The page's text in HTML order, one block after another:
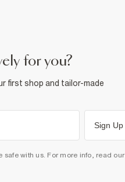
for you?
first shop and tailor-made
Sign Up
safe with us. For more info, read our